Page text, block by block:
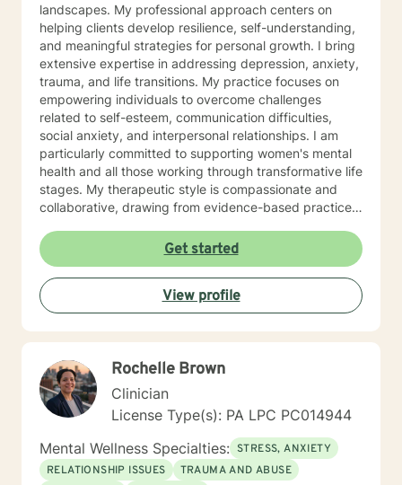
landscapes. My professional approach centers on
helping clients develop resilience, self-understanding,
and meaningful strategies for personal growth. I bring
extensive expertise in addressing depression, anxiety,
trauma, and life transitions. My practice focuses on
empowering individuals to overcome challenges
related to self-esteem, communication difficulties,
social anxiety, and interpersonal relationships. I am
particularly committed to supporting women's mental
health and all those working through transformative life
stages. My therapeutic style is compassionate and
collaborative, drawing from evidence-based practices
explore their experiences, heal from past wounds, and
develop healthier coping mechanisms. I understand
that each person's journey is unique, and I strive to
tailor my approach to meet individual needs with
respect and understanding. Whether you're struggling
with mood disorders, relationship challenges,
and purpose, I'm dedicated to walking alongside you
with professional guidance and genuine care.
Get started
View profile
Rochelle Brown
Clinician
License Type(s): PA LPC PC014944
Mental Wellness Specialties: STRESS, ANXIETY
RELATIONSHIP ISSUES
TRAUMA AND ABUSE